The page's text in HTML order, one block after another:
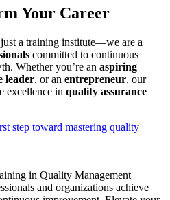
Your Career
a training institute—we are a
committed to continuous
Whether you’re an aspiring
leader, or an entrepreneur, our
excellence in quality assurance
step toward mastering quality
in Quality Management
and organizations achieve